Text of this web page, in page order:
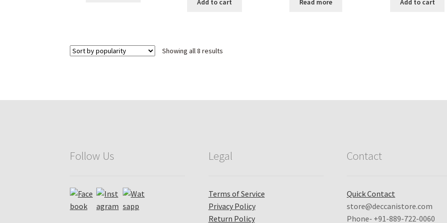
Add to cart Read more Add to cart
Showing all 8 results
Follow Us Legal
Terms of Service
Privacy Policy
Return Policy
Contact
Quick Contact
store@deccanistore.com
Phone- +91-889-722-0060